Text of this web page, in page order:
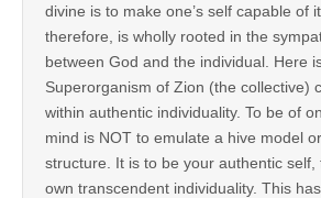
divine is to make one’s self capable of
therefore, is wholly rooted in the
between God and the individual. Here
Superorganism of Zion (the collective)
within authentic individuality. To be of
mind is NOT to emulate a hive model
structure. It is to be your authentic self,
own transcendent individuality. This